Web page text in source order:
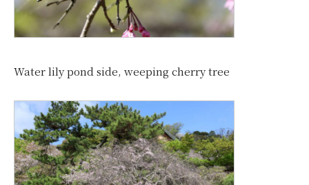
Water lily pond side, weeping cherry tree